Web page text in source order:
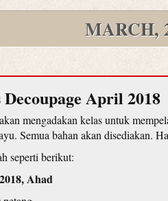
MARCH,
Decoupage April 2018
mengadakan kelas untuk
Semua bahan akan disediakan.
seperti berikut:
Ahad